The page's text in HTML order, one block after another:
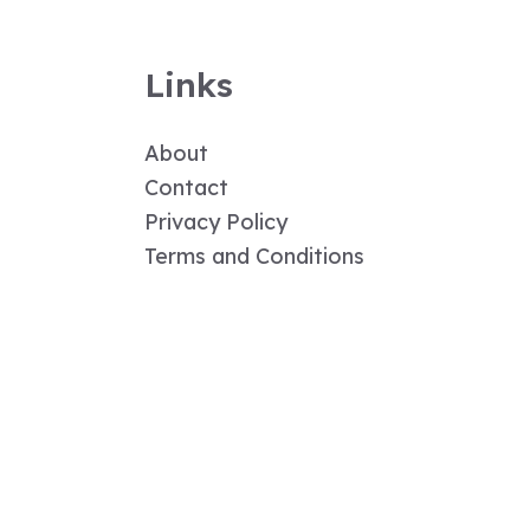
Links
About
Contact
Privacy Policy
Terms and Conditions